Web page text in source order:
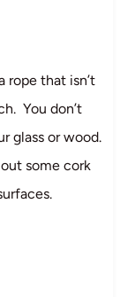
rope that isn’t
You don’t
glass or wood.
some cork